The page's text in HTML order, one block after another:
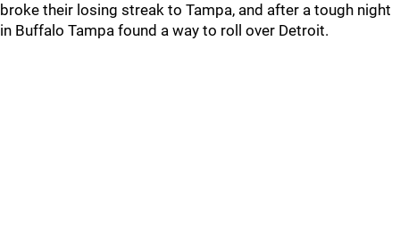
broke their losing streak to Tampa, and after a tough night
in Buffalo Tampa found a way to roll over Detroit.